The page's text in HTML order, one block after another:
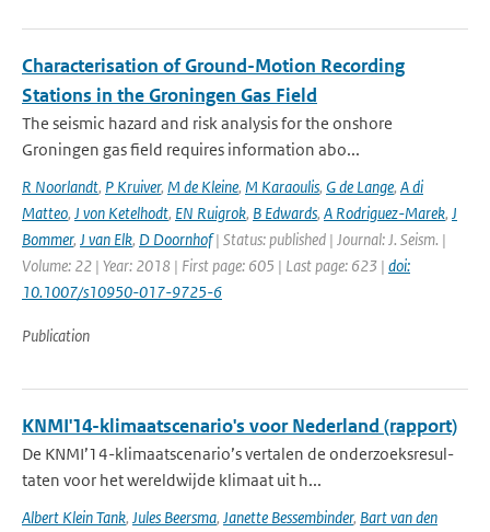
Characterisation of Ground-Motion Recording
Stations in the Groningen Gas Field
The seismic hazard and risk analysis for the onshore
Groningen gas field requires information abo...
R Noorlandt, P Kruiver, M de Kleine, M Karaoulis, G de Lange, A di
Matteo, J von Ketelhodt, EN Ruigrok, B Edwards, A Rodriguez-Marek, J
Bommer, J van Elk, D Doornhof| Status: published | Journal: J. Seism. |
Volume: 22 | Year: 2018 | First page: 605 | Last page: 623 | doi:
10.1007/s10950-017-9725-6
Publication
KNMI'14-klimaatscenario's voor Nederland (rapport)
De KNMI’14-klimaatscenario’s vertalen de onderzoeksresul-
taten voor het wereldwijde klimaat uit h...
Albert Klein Tank, Jules Beersma, Janette Bessembinder, Bart van den